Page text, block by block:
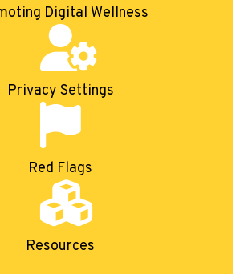
Digital Wellness
Privacy Settings
Red Flags
Resources